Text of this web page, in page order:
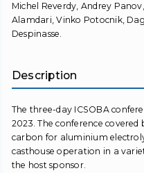
Michel Reverdy, Andrey
Alamdari, Vinko Potocnik,
Despinasse.
Description
The three-day ICSOBA
2023. The conference
carbon for aluminium
casthouse operation in a
the host sponsor.